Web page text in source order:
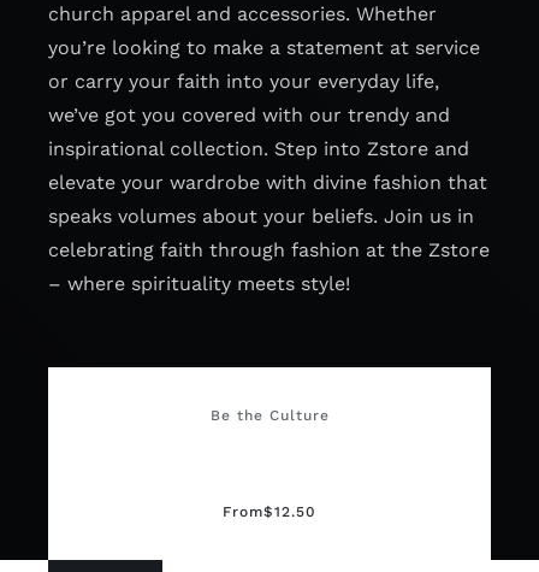
church apparel and accessories. Whether
you’re looking to make a statement at service
or carry your faith into your everyday life,
we’ve got you covered with our trendy and
inspirational collection. Step into Zstore and
elevate your wardrobe with divine fashion that
speaks volumes about your beliefs. Join us in
celebrating faith through fashion at the Zstore
– where spirituality meets style!
Be the Culture
From$12.50